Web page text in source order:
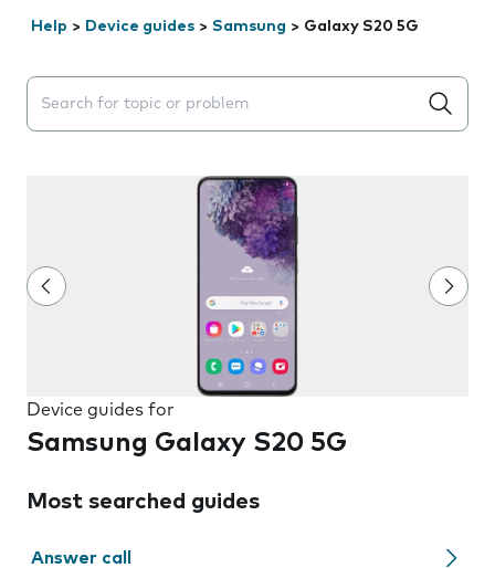
Help > Device guides > Samsung > Galaxy S20 5G
Search suggestions will appear below the field as you
Device guides for
Samsung Galaxy S20 5G
Most searched guides
Answer call